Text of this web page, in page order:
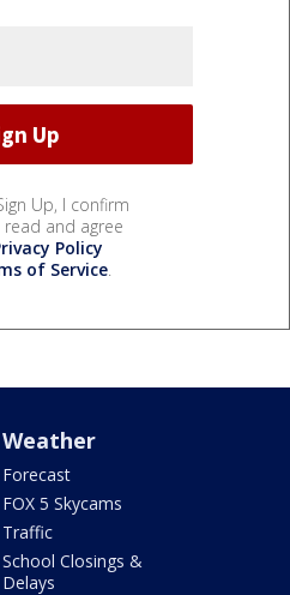
Up, I confirm
and agree
Policy
of Service.
Weather
Forecast
FOX 5 Skycams
Traffic
School Closings &
Delays